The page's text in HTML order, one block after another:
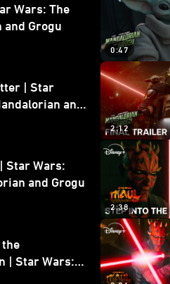
Wars: The
and Grogu
0:47
| Star
and
2:12
Star Wars:
and Grogu
2:38
the
| Star Wars: